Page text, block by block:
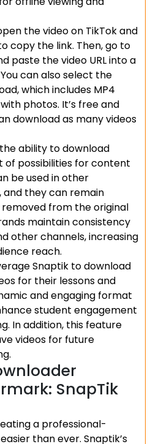
the video on TikTok and
copy the link. Then, go to
paste the video URL into a
can also select the
which includes MP4
photos. It’s free and
download as many videos
ability to download
of possibilities for content
be used in other
they can remain
from the original
maintain consistency
other channels, increasing
reach.
Snaptik to download
for their lessons and
and engaging format
student engagement
In addition, this feature
videos for future
SnapTik
a professional-
than ever. Snaptik’s